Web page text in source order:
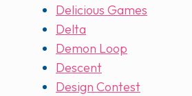
Delicious Games
Delta
Demon Loop
Descent
Design Contest